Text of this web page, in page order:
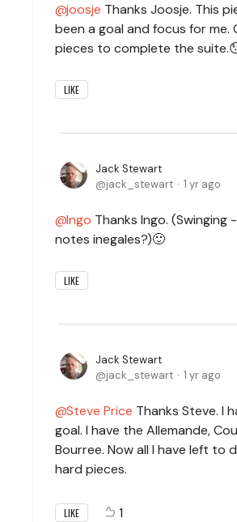
joosje Thanks Joosje. This
been a goal and focus for me.
pieces to complete the
LIKE
Jack Stewart
jack_stewart
1 yr ago
Ingo Thanks Ingo. (Swinging
notes inegales?)🙂
LIKE
Jack Stewart
jack_stewart
1 yr ago
Steve Price Thanks Steve. I
goal. I have the Allemande,
Bourree. Now all I have left to
hard pieces.
LIKE 1